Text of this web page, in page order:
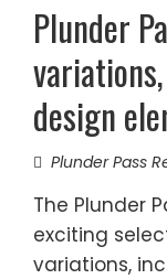
Plunder
design
Plunder Pass
The Plunder
exciting
variations,